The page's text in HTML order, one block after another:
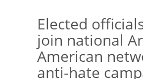
Elected
join national
American
anti-hate